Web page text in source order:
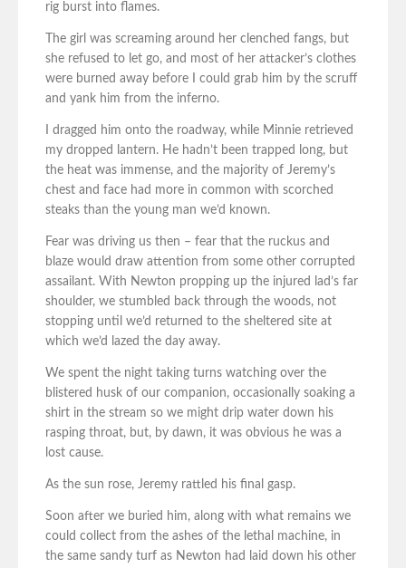
rig burst into flames.
The girl was screaming around her clenched fangs, but
she refused to let go, and most of her attacker’s clothes
were burned away before I could grab him by the scruff
and yank him from the inferno.
I dragged him onto the roadway, while Minnie retrieved
my dropped lantern. He hadn’t been trapped long, but
the heat was immense, and the majority of Jeremy’s
chest and face had more in common with scorched
steaks than the young man we’d known.
Fear was driving us then – fear that the ruckus and
blaze would draw attention from some other corrupted
assailant. With Newton propping up the injured lad’s far
shoulder, we stumbled back through the woods, not
stopping until we’d returned to the sheltered site at
which we’d lazed the day away.
We spent the night taking turns watching over the
blistered husk of our companion, occasionally soaking a
shirt in the stream so we might drip water down his
rasping throat, but, by dawn, it was obvious he was a
lost cause.
As the sun rose, Jeremy rattled his final gasp.
Soon after we buried him, along with what remains we
could collect from the ashes of the lethal machine, in
the same sandy turf as Newton had laid down his other